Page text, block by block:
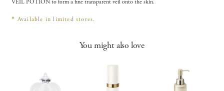
VEIL POTION to form a fine transparent veil onto the skin.
* Available in limited stores.
You might also love